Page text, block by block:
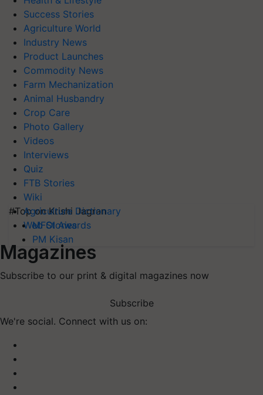
Success Stories
Agriculture World
Industry News
Product Launches
Commodity News
Farm Mechanization
Animal Husbandry
Crop Care
Photo Gallery
Videos
Interviews
Quiz
FTB Stories
Wiki
Agriculture Dictionary
Web Stories
Magazines
Subscribe to our print & digital magazines now
Subscribe
We're social. Connect with us on:
#Top on Krishi Jagran
MFOI Awards
PM Kisan